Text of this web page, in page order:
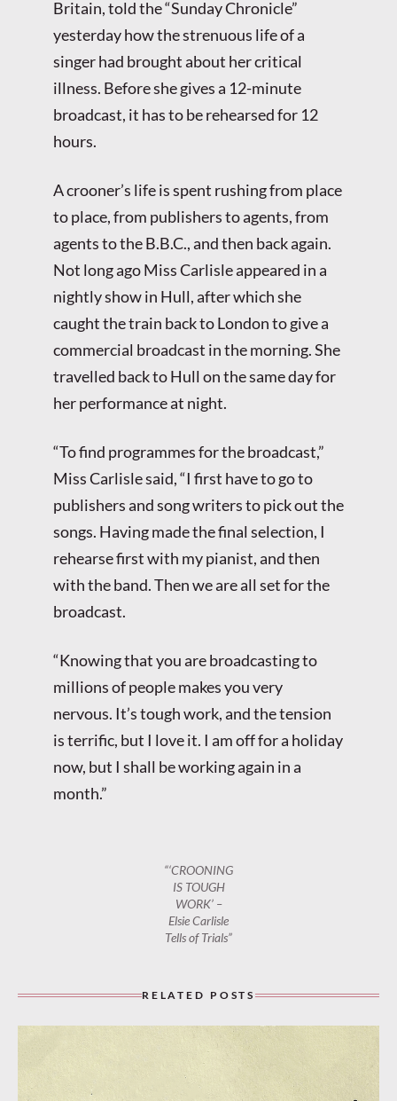
Britain, told the “Sunday Chronicle”
yesterday how the strenuous life of a
singer had brought about her critical
illness. Before she gives a 12-minute
broadcast, it has to be rehearsed for 12
hours.
A crooner’s life is spent rushing from place
to place, from publishers to agents, from
agents to the B.B.C., and then back again.
Not long ago Miss Carlisle appeared in a
nightly show in Hull, after which she
caught the train back to London to give a
commercial broadcast in the morning. She
travelled back to Hull on the same day for
her performance at night.
“To find programmes for the broadcast,”
Miss Carlisle said, “I first have to go to
publishers and song writers to pick out the
songs. Having made the final selection, I
rehearse first with my pianist, and then
with the band. Then we are all set for the
broadcast.
“Knowing that you are broadcasting to
millions of people makes you very
nervous. It’s tough work, and the tension
is terrific, but I love it. I am off for a holiday
now, but I shall be working again in a
month.”
“‘CROONING
IS TOUGH
WORK’ –
Elsie Carlisle
Tells of Trials”
RELATED POSTS